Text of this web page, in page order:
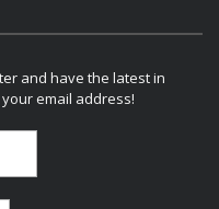
and have the latest in
email address!